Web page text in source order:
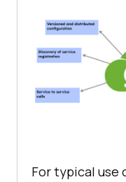
For typical use